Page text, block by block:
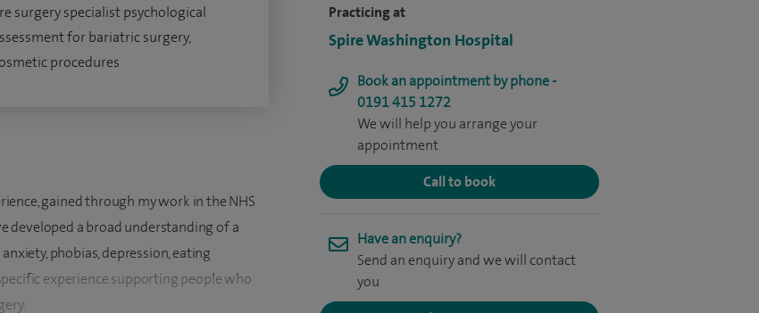
Practicing at
Spire Washington Hospital
Book an appointment by phone -
0191 415 1272
We will help you arrange your
appointment
Call to book
Have an enquiry?
Send an enquiry and we will contact
you
surgery specialist psychological
for bariatric surgery,
procedures
gained through my work in the NHS
developed a broad understanding of a
phobias, depression, eating
experience supporting people who